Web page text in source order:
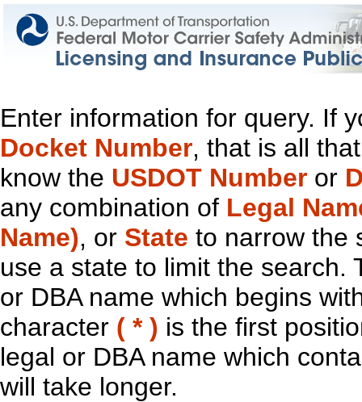
Enter information for query. If
Docket Number, that is all
know the USDOT Number or
any combination of Legal
Name), or State to narrow the
use a state to limit the search.
or DBA name which begins
character ( * ) is the first
legal or DBA name which
will take longer.